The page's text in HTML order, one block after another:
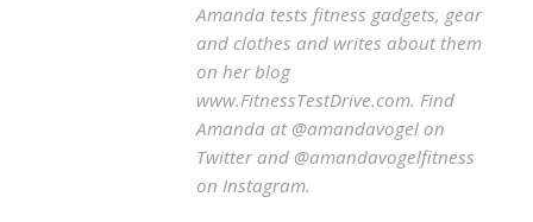
Amanda tests fitness gadgets, gear
and clothes and writes about them
on her blog
www.FitnessTestDrive.com. Find
Amanda at @amandavogel on
Twitter and @amandavogelfitness
on Instagram.